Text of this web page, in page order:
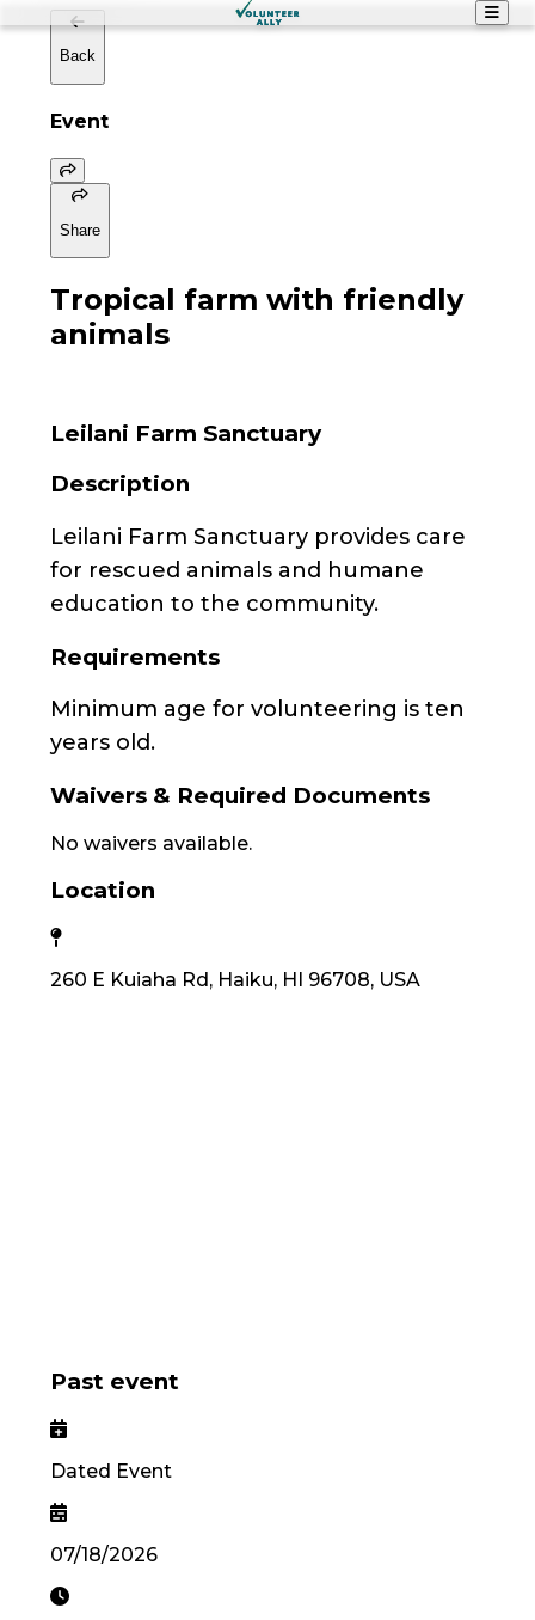
Back
Event
Share
Tropical farm with friendly
animals
Leilani Farm Sanctuary
Description
Leilani Farm Sanctuary provides care
for rescued animals and humane
education to the community.
Requirements
Minimum age for volunteering is ten
years old.
Waivers & Required Documents
No waivers available.
Location
260 E Kuiaha Rd, Haiku, HI 96708, USA
Past event
Dated Event
07/18/2026